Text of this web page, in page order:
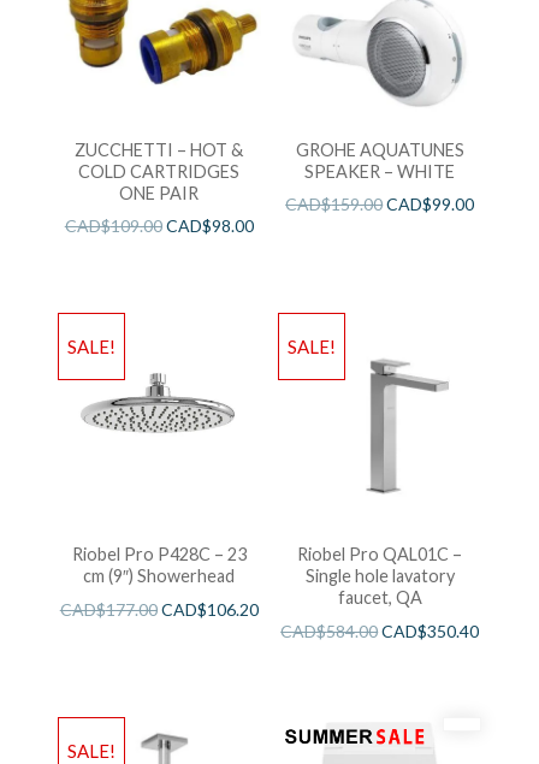
ZUCCHETTI – HOT &
COLD CARTRIDGES
ONE PAIR
CAD$109.00CAD$98.00
GROHE AQUATUNES
SPEAKER – WHITE
CAD$159.00CAD$99.00
SALE!
Riobel Pro P428C – 23
cm (9″) Showerhead
CAD$177.00CAD$106.20
SALE!
Riobel Pro QAL01C –
Single hole lavatory
faucet, QA
CAD$584.00CAD$350.40
SALE!